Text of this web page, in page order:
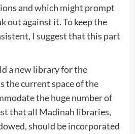
and which might prompt
out against it. To keep the
I suggest that this part
a new library for the
the current space of the
the huge number of
that all Madinah libraries,
should be incorporated